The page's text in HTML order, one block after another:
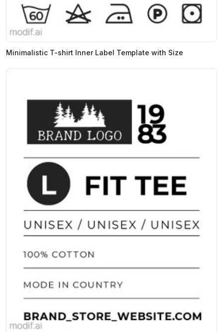
Minimalistic T-shirt Inner Label Template with Size